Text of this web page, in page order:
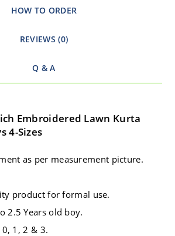
HOW TO ORDER
REVIEWS (0)
Q & A
Embroidered Lawn Kurta
4-Sizes
as per measurement picture.
product for formal use.
2.5 Years old boy.
1, 2 & 3.